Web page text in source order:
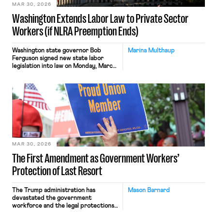
Washington Extends Labor Law to Private Sector
Workers (if NLRA Preemption Ends)
MAR 30, 2026
Marina Multhaup
Washington state governor Bob
Ferguson signed new state labor
legislation into law on Monday, March
These laws provide a mechanism for
state authority over the organizing
and bargaining rights of currently
federally-preempted private sector
workers. The measure, (HB 2471[1]) is
similar […]
The First Amendment as Government Workers’
Protection of Last Resort
MAR 30, 2026
Mason Barnard
The Trump administration has
devastated the government
workforce and the legal protections